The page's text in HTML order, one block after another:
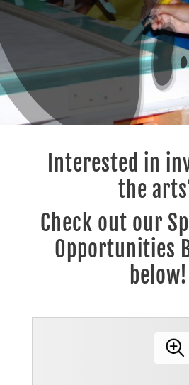
Interested in
the
Check out our
Opportunities
below!